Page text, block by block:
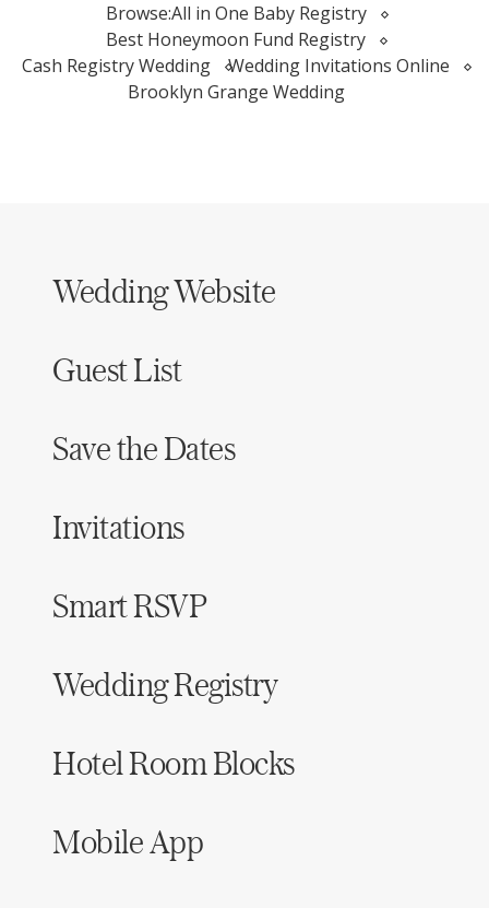
Browse:All in One Baby Registry
Best Honeymoon Fund Registry
Cash Registry Wedding
Wedding Invitations Online
Brooklyn Grange Wedding
Wedding Website
Guest List
Save the Dates
Invitations
Smart RSVP
Wedding Registry
Hotel Room Blocks
Mobile App